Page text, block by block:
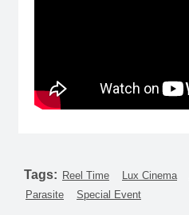
Tags: Reel Time Lux Cinema
Parasite
Special Event